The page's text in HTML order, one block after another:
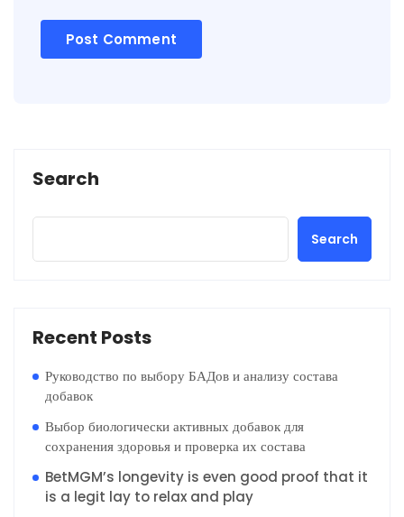
Search
Search
Recent Posts
Руководство по выбору БАДов и анализу состава
добавок
Выбор биологически активных добавок для
сохранения здоровья и проверка их состава
BetMGM’s longevity is even good proof that it
is a legit lay to relax and play